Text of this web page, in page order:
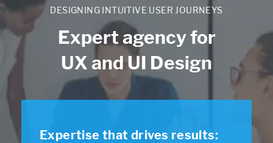
DESIGNING INTUITIVE USER JOURNEYS
Expert agency for
UX and UI Design
Expertise that drives results: